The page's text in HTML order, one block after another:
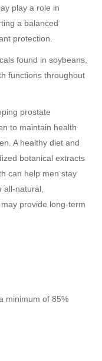
play a role in
a balanced
protection.
found in soybeans,
functions throughout
prostate
to maintain health
A healthy diet and
botanical extracts
can help men stay
all-natural,
provide long-term
minimum of 85%
Lycopène)